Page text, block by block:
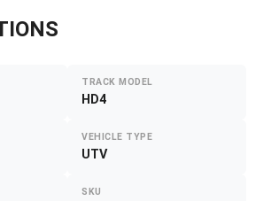
TRACK MODEL
HD4
VEHICLE TYPE
UTV
SKU